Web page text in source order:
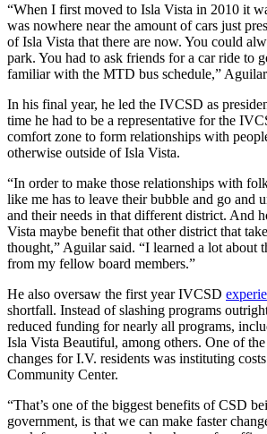
“When I first moved to Isla Vista in 2010 it
was nowhere near the amount of cars just
of Isla Vista that there are now. You could
park. You had to ask friends for a car ride to
familiar with the MTD bus schedule,”
In his final year, he led the IVCSD as
time he had to be a representative for the
comfort zone to form relationships with
otherwise outside of Isla Vista.
“In order to make those relationships with
like me has to leave their bubble and go and
and their needs in that different district. And
Vista maybe benefit that other district that
thought,” Aguilar said. “I learned a lot about
from my fellow board members.”
He also oversaw the first year IVCSD
shortfall. Instead of slashing programs
reduced funding for nearly all programs,
Isla Vista Beautiful, among others. One of the
changes for I.V. residents was instituting
Community Center.
“That’s one of the biggest benefits of CSD
government, is that we can make faster